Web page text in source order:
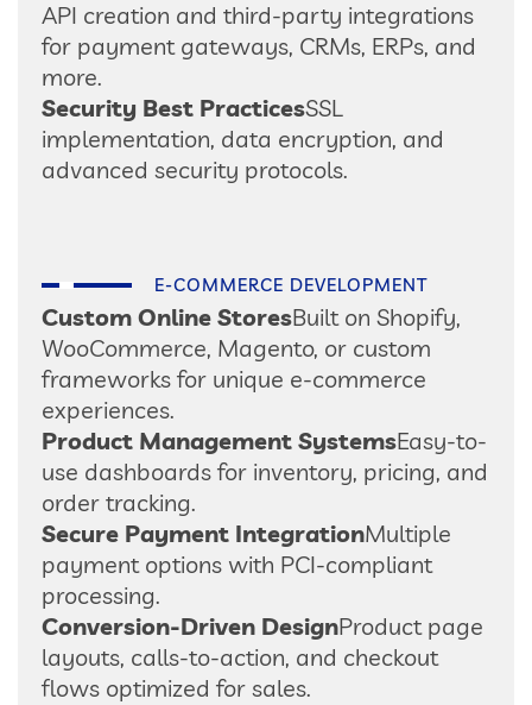
API creation and third-party integrations
for payment gateways, CRMs, ERPs, and
more.
Security Best PracticesSSL
implementation, data encryption, and
advanced security protocols.
E-COMMERCE DEVELOPMENT
Custom Online StoresBuilt on Shopify,
WooCommerce, Magento, or custom
frameworks for unique e-commerce
experiences.
Product Management SystemsEasy-to-
use dashboards for inventory, pricing, and
order tracking.
Secure Payment IntegrationMultiple
payment options with PCI-compliant
processing.
Conversion-Driven DesignProduct page
layouts, calls-to-action, and checkout
flows optimized for sales.